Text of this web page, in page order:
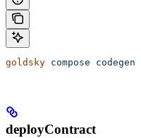
goldsky compose codegen
deployContract